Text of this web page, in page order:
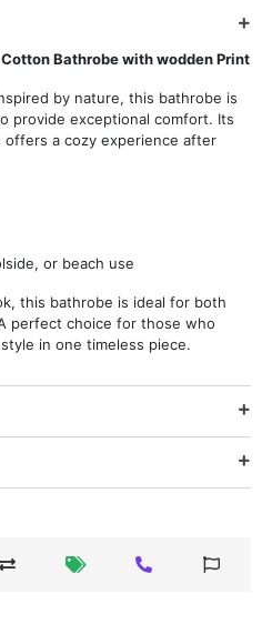
Bathrobe with wodden Print
by nature, this bathrobe is
provide exceptional comfort. Its
a cozy experience after
or beach use
this bathrobe is ideal for both
perfect choice for those who
in one timeless piece.